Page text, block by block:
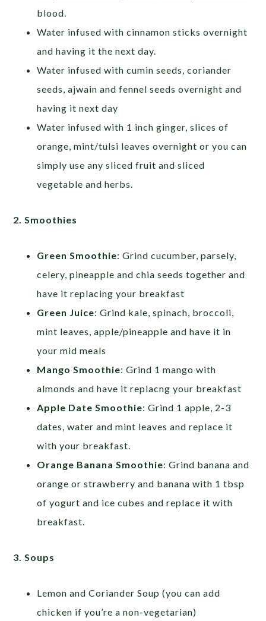
blood.
Water infused with cinnamon sticks overnight
and having it the next day.
Water infused with cumin seeds, coriander
seeds, ajwain and fennel seeds overnight and
having it next day
Water infused with 1 inch ginger, slices of
orange, mint/tulsi leaves overnight or you can
simply use any sliced fruit and sliced
vegetable and herbs.
2. Smoothies
Green Smoothie: Grind cucumber, parsely,
celery, pineapple and chia seeds together and
have it replacing your breakfast
Green Juice: Grind kale, spinach, broccoli,
mint leaves, apple/pineapple and have it in
your mid meals
Mango Smoothie: Grind 1 mango with
almonds and have it replacng your breakfast
Apple Date Smoothie: Grind 1 apple, 2-3
dates, water and mint leaves and replace it
with your breakfast.
Orange Banana Smoothie: Grind banana and
orange or strawberry and banana with 1 tbsp
of yogurt and ice cubes and replace it with
breakfast.
3. Soups
Lemon and Coriander Soup (you can add
chicken if you’re a non-vegetarian)